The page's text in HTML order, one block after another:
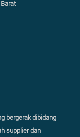
bergerak dibidang
supplier dan